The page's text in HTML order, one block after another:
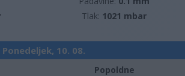
Tlak: 1021 mbar
Ponedeljek, 10. 08.
Popoldne